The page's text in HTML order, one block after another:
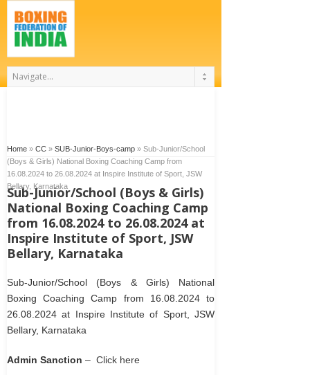
Home » CC » SUB-Junior-Boys-camp » Sub-Junior/School
(Boys & Girls) National Boxing Coaching Camp from
16.08.2024 to 26.08.2024 at Inspire Institute of Sport, JSW
Bellary, Karnataka
Sub-Junior/School (Boys & Girls)
National Boxing Coaching Camp
from 16.08.2024 to 26.08.2024 at
Inspire Institute of Sport, JSW
Bellary, Karnataka
Sub-Junior/School (Boys & Girls) National
Boxing Coaching Camp from 16.08.2024 to
26.08.2024 at Inspire Institute of Sport, JSW
Bellary, Karnataka
Admin Sanction – Click here